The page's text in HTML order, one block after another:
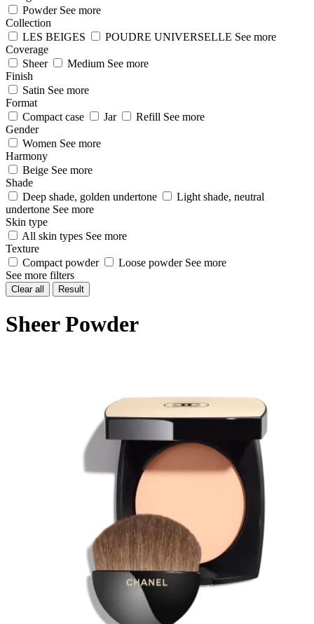
Powder See more
Collection
LES BEIGES
POUDRE UNIVERSELLE See more
Coverage
Sheer
Medium See more
Finish
Satin See more
Format
Compact case
Jar Refill See more
Gender
Women See more
Harmony
Beige See more
Shade
Deep shade, golden undertone
Light shade, neutral
undertone See more
Skin type
All skin types See more
Texture
Compact powder
Loose powder See more
See more filters
Clear all Result
Sheer Powder